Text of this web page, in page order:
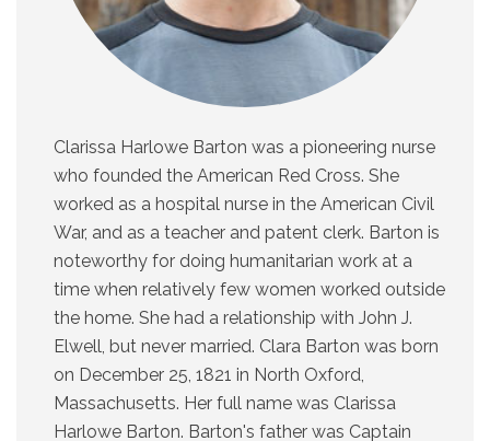
Clarissa Harlowe Barton was a pioneering nurse
who founded the American Red Cross. She
worked as a hospital nurse in the American Civil
War, and as a teacher and patent clerk. Barton is
noteworthy for doing humanitarian work at a
time when relatively few women worked outside
the home. She had a relationship with John J.
Elwell, but never married. Clara Barton was born
on December 25, 1821 in North Oxford,
Massachusetts. Her full name was Clarissa
Harlowe Barton. Barton's father was Captain